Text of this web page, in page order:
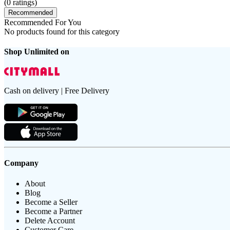
(0 ratings)
Recommended
Recommended For You
No products found for this category
Shop Unlimited on
Cash on delivery | Free Delivery
Company
About
Blog
Become a Seller
Become a Partner
Delete Account